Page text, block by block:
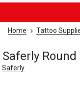
Home Tattoo
Saferly Round
Saferly